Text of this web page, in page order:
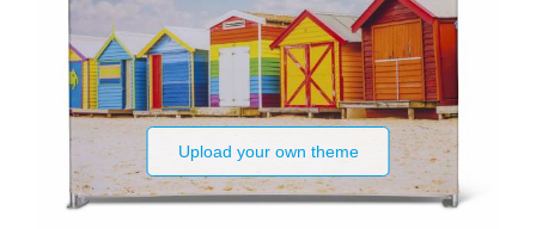
Upload your own theme